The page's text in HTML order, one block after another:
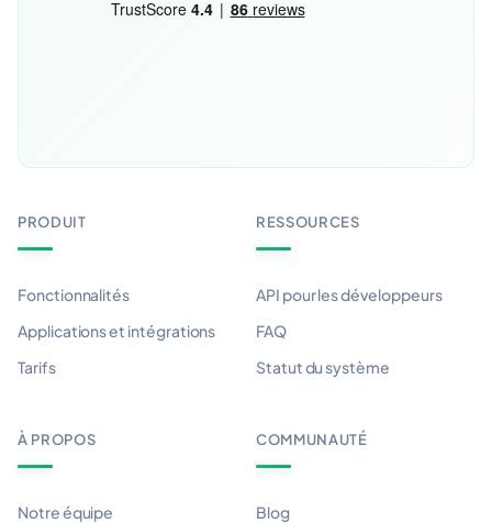
PRODUIT
Fonctionnalités
Applications et intégrations
Tarifs
RESSOURCES
API pour les développeurs
FAQ
Statut du système
À PROPOS
Notre équipe
COMMUNAUTÉ
Blog